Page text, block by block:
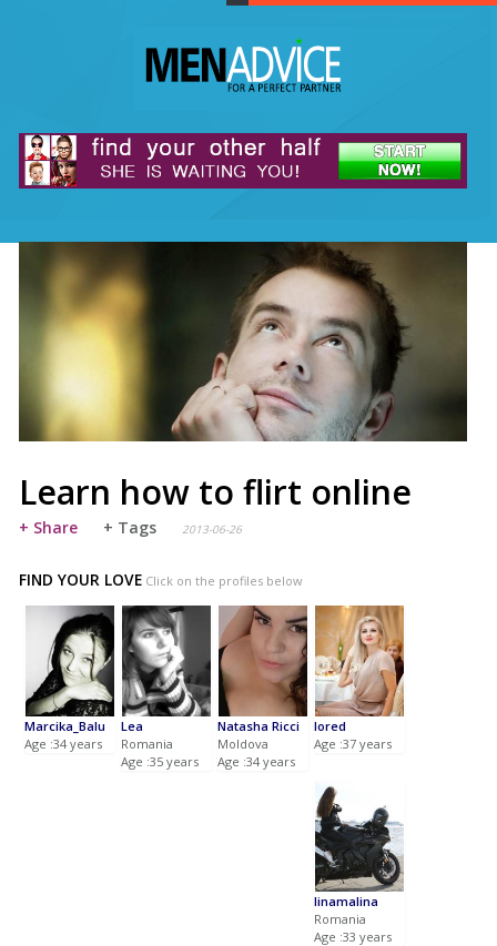
Learn how to flirt online
+ Share + Tags 2013-06-26
FIND YOUR LOVE Click on the profiles below
Marcika_Balu
Age :34 years
Lea
Romania
Age :35 years
Natasha Ricci
Moldova
Age :34 years
lored
Age :37 years
linamalina
Romania
Age :33 years